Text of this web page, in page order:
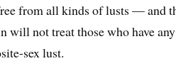
from all kinds of lusts — and
will not treat those who have any
sex lust.